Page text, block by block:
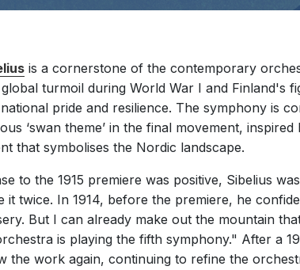
is a cornerstone of the contemporary
turmoil during World War I and Finland's
pride and resilience. The symphony is
‘swan theme’ in the final movement,
that symbolises the Nordic landscape.
to the 1915 premiere was positive, Sibelius
it twice. In 1914, before the premiere, he
But I can already make out the mountain
is playing the fifth symphony." After a
the work again, continuing to refine the